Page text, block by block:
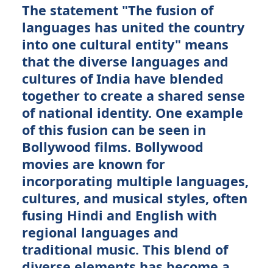
The statement "The fusion of
languages has united the country
into one cultural entity" means
that the diverse languages and
cultures of India have blended
together to create a shared sense
of national identity. One example
of this fusion can be seen in
Bollywood films. Bollywood
movies are known for
incorporating multiple languages,
cultures, and musical styles, often
fusing Hindi and English with
regional languages and
traditional music. This blend of